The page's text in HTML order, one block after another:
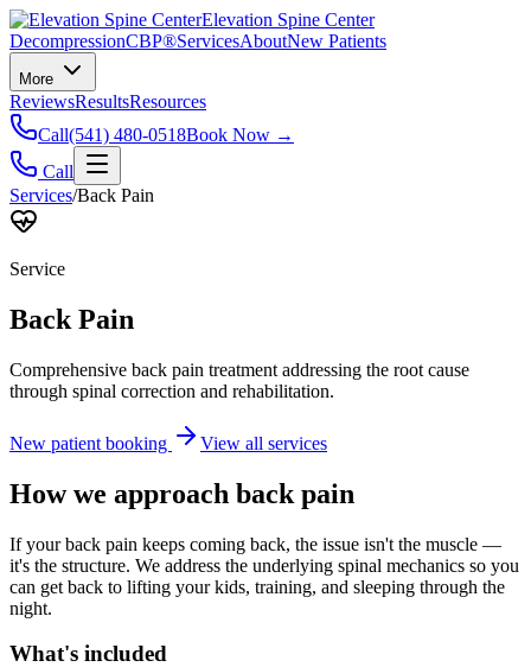
Elevation Spine Center
DecompressionCBP®ServicesAboutNew Patients
More
ReviewsResultsResources
Call(541) 480-0518Book Now →
Call
Services/Back Pain
Service
Back Pain
Comprehensive back pain treatment addressing the root cause
through spinal correction and rehabilitation.
New patient booking View all services
How we approach back pain
If your back pain keeps coming back, the issue isn't the muscle —
it's the structure. We address the underlying spinal mechanics so you
can get back to lifting your kids, training, and sleeping through the
night.
What's included